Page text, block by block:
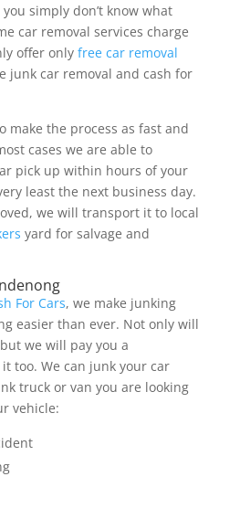
simply don’t know what
car removal services charge
offer only free car removal
junk car removal and cash for
make the process as fast and
cases we are able to
pick up within hours of your
least the next business day.
we will transport it to local
yard for salvage and
For Cars, we make junking
easier than ever. Not only will
we will pay you a
too. We can junk your car
truck or van you are looking
vehicle: